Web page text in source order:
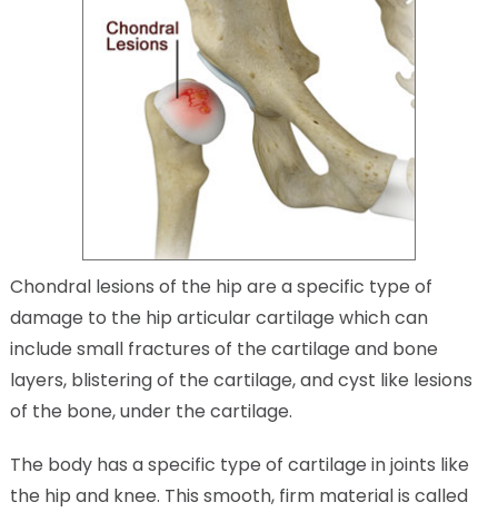
Chondral lesions of the hip are a specific type of
damage to the hip articular cartilage which can
include small fractures of the cartilage and bone
layers, blistering of the cartilage, and cyst like lesions
of the bone, under the cartilage.
The body has a specific type of cartilage in joints like
the hip and knee. This smooth, firm material is called